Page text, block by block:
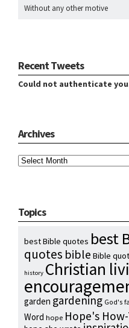
Without any other motive
Recent Tweets
Could not authenticate
Archives
Topics
best Bible quotes best
quotes bible Bible
history Christian
garden gardening God's
Word hope Hope's